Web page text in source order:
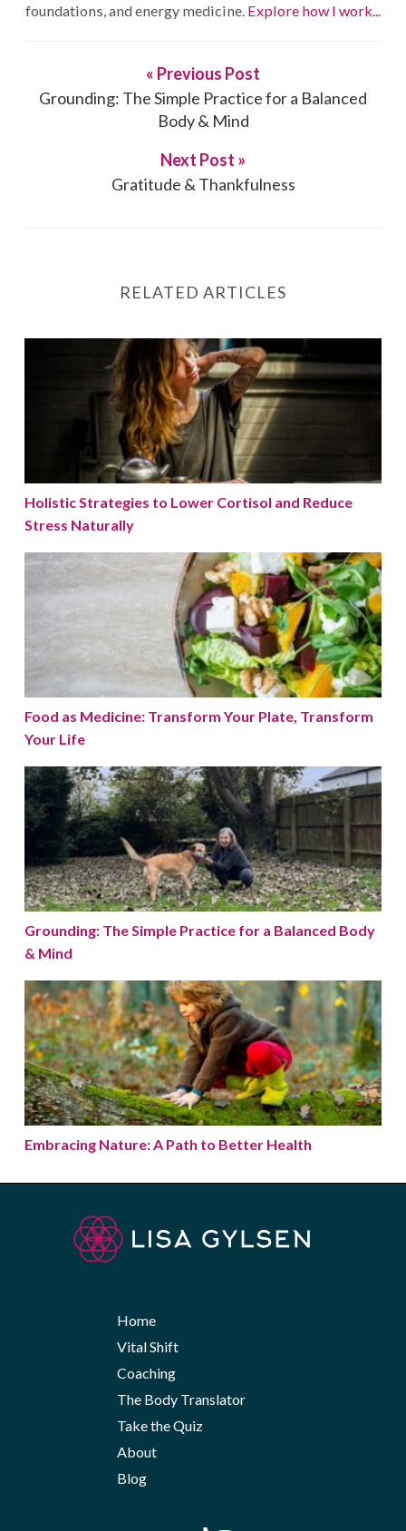
foundations, and energy medicine. Explore how I work...
« Previous Post
Grounding: The Simple Practice for a Balanced
Body & Mind
Next Post »
Gratitude & Thankfulness
RELATED ARTICLES
Holistic Strategies to Lower Cortisol and Reduce
Holistic Strategies to Lower Cortisol and Reduce
Stress Naturally
Food as Medicine: Transform Your Plate, Transform
Food as Medicine: Transform Your Plate, Transform
Your Life
Grounding: The Simple Practice for a Balanced Body
Grounding: The Simple Practice for a Balanced Body
& Mind
Embracing Nature: A Path to Better Health
Embracing Nature: A Path to Better Health
Home
Vital Shift
Coaching
The Body Translator
Take the Quiz
About
Blog